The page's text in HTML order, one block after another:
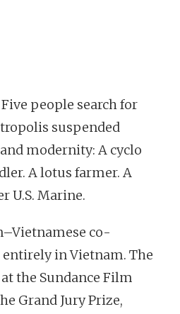
people search for
suspended
modernity: A cyclo
A lotus farmer. A
U.S. Marine.
co-
in Vietnam. The
the Sundance Film
Grand Jury Prize,